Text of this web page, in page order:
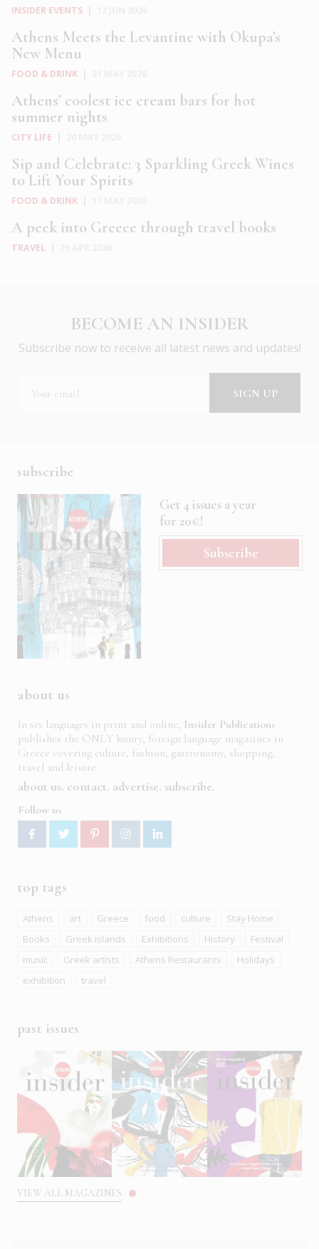
INSIDER EVENTS
Athens Meets the Levantine with Okupa’s
New Menu
FOOD & DRINK
Athens’ coolest ice cream bars for hot
summer nights
CITY LIFE
Sip and Celebrate: 3 Sparkling Greek Wines
to Lift Your Spirits
FOOD & DRINK
A peek into Greece through travel books
TRAVEL
BECOME AN INSIDER
Subscribe now to receive all latest news and updates!
subscribe
Get 4 issues a year
for 20€!
Subscribe
about us
In six languages in print and online, Insider Publications
publishes the ONLY luxury, foreign language magazines in
Greece covering culture, fashion, gastronomy, shopping,
travel and leisure.
about us contact advertise subscribe
Follow us
top tags
Athens art Greece food culture
Stay Home
Books
Greek islands Exhibitions History
Festival
music
Greek artists Athens Restaurants
Holidays
exhibition
travel
past issues
VIEW ALL MAGAZINES